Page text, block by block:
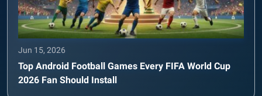
Jun 15, 2026
Top Android Football Games Every FIFA World Cup
2026 Fan Should Install